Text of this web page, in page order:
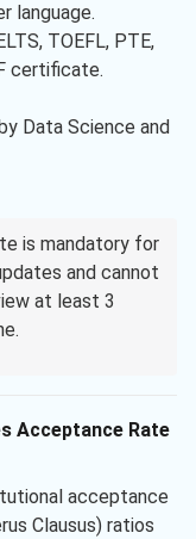
language.
TOEFL, PTE,
certificate.
Data Science and
is mandatory for
and cannot
at least 3
Acceptance Rate
acceptance
Clausus) ratios